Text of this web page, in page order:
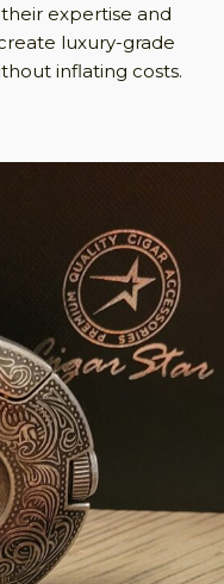
expertise and
luxury-grade
inflating costs.